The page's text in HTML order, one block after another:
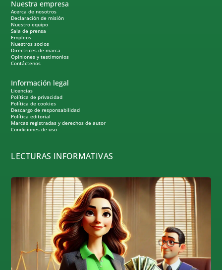
Nuestra empresa
Acerca de nosotros
Declaración de misión
Nuestro equipo
Sala de prensa
Empleos
Nuestros socios
Directrices de marca
Opiniones y testimonios
Contáctenos
Información legal
Licencias
Política de privacidad
Política de cookies
Descargo de responsabilidad
Política editorial
Marcas registradas y derechos de autor
Condiciones de uso
LECTURAS INFORMATIVAS